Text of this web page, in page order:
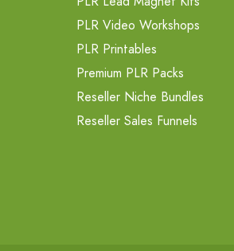
PLR Video Workshops
PLR Printables
Premium PLR Packs
Reseller Niche Bundles
Reseller Sales Funnels